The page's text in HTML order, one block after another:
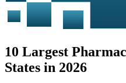
10 Largest
States in 2026